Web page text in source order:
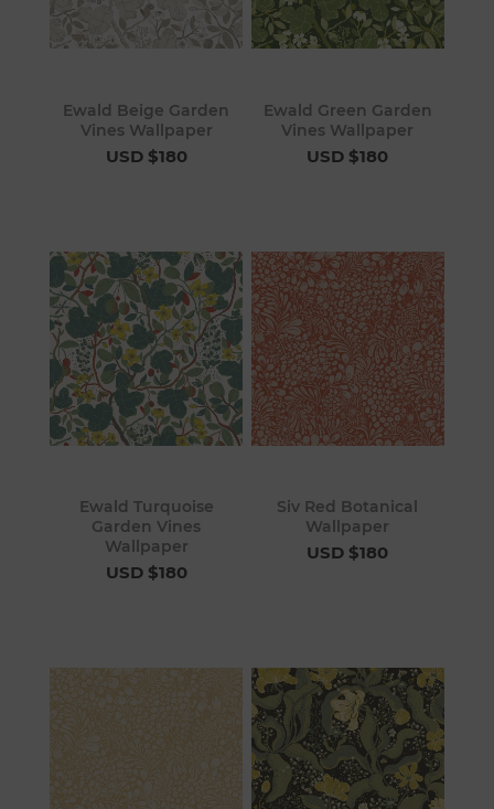
Ewald Beige Garden
Vines Wallpaper
USD $180
Ewald Green Garden
Vines Wallpaper
USD $180
Ewald Turquoise
Garden Vines
Wallpaper
USD $180
Siv Red Botanical
Wallpaper
USD $180